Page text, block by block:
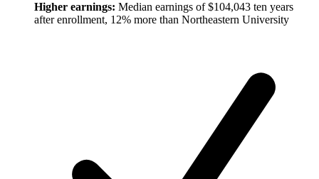
Higher earnings: Median earnings of $104,043 ten years
after enrollment, 12% more than Northeastern University